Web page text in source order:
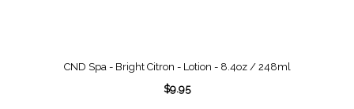
CND Spa - Bright Citron - Lotion - 8.4oz / 248ml
$9.95